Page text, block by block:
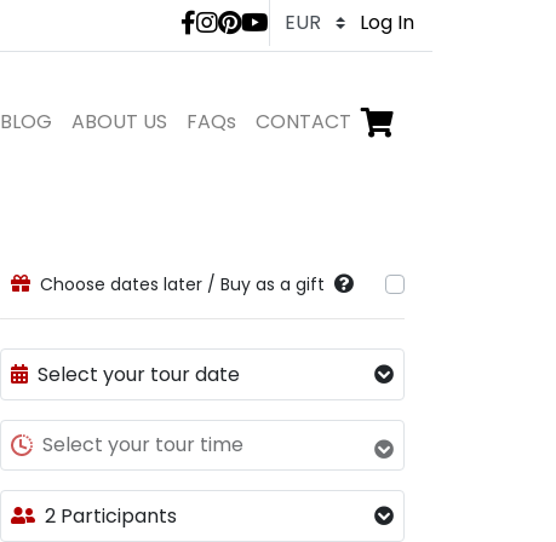
LivTours social
Log In
BLOG ABOUT US FAQs CONTACT Go to checkout,
items in shopping
Choose dates later / Buy as a gift
Select your tour date
Select your tour time
2 Participants